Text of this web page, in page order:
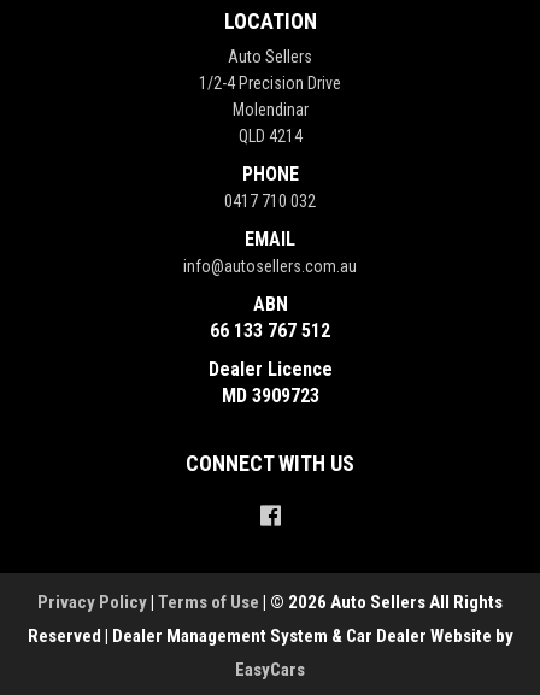
LOCATION
Auto Sellers
1/2-4 Precision Drive
Molendinar
QLD 4214
PHONE
0417 710 032
EMAIL
info@autosellers.com.au
ABN
66 133 767 512
Dealer Licence
MD 3909723
CONNECT WITH US
Privacy Policy| Terms of Use | © 2026 Auto Sellers All Rights
Reserved | Dealer Management System & Car Dealer Website by
EasyCars